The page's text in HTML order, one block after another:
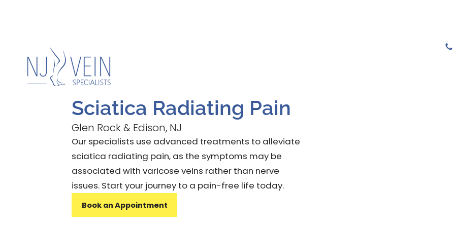
Sciatica Radiating Pain
Glen Rock & Edison, NJ
Our specialists use advanced treatments to alleviate
sciatica radiating pain, as the symptoms may be
associated with varicose veins rather than nerve
issues. Start your journey to a pain-free life today.
Book an Appointment